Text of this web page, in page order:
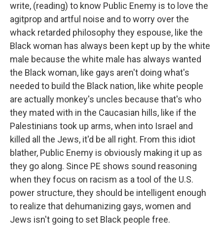
write, (reading) to know Public Enemy is to love the
agitprop and artful noise and to worry over the
whack retarded philosophy they espouse, like the
Black woman has always been kept up by the white
male because the white male has always wanted
the Black woman, like gays aren't doing what's
needed to build the Black nation, like white people
are actually monkey's uncles because that's who
they mated with in the Caucasian hills, like if the
Palestinians took up arms, when into Israel and
killed all the Jews, it'd be all right. From this idiot
blather, Public Enemy is obviously making it up as
they go along. Since PE shows sound reasoning
when they focus on racism as a tool of the U.S.
power structure, they should be intelligent enough
to realize that dehumanizing gays, women and
Jews isn't going to set Black people free.